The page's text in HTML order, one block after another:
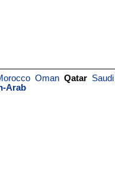
Oman Qatar Saudi
Arab